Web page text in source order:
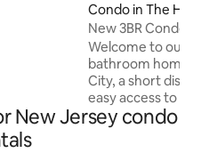
Condo in The
New 3BR Condo
NYC Views
Welcome to our
bathroom home
City, a short
easy access to
Newark Airport.
landmarks like
New Jersey condo